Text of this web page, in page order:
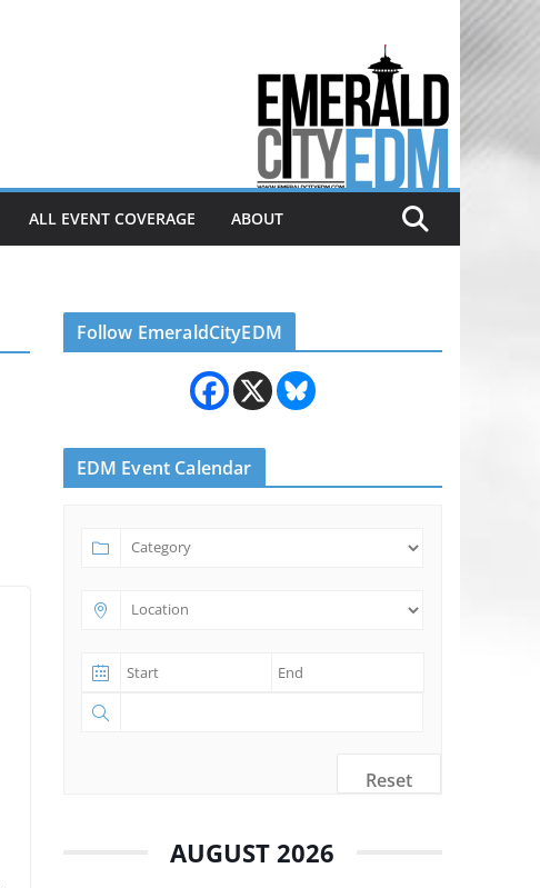
Electronic dance music & the
Emerald City Covering Seattle
area EDM since 2011
ALL EVENT COVERAGE ABOUT
Follow EmeraldCityEDM
EDM Event Calendar
Reset
AUGUST 2026